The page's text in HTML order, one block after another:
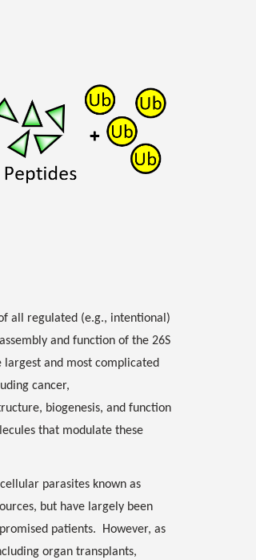
all regulated (e.g., intentional)
and function of the 26S
and most complicated
cancer,
biogenesis, and function
that modulate these
parasites known as
but have largely been
patients. However, as
organ transplants,